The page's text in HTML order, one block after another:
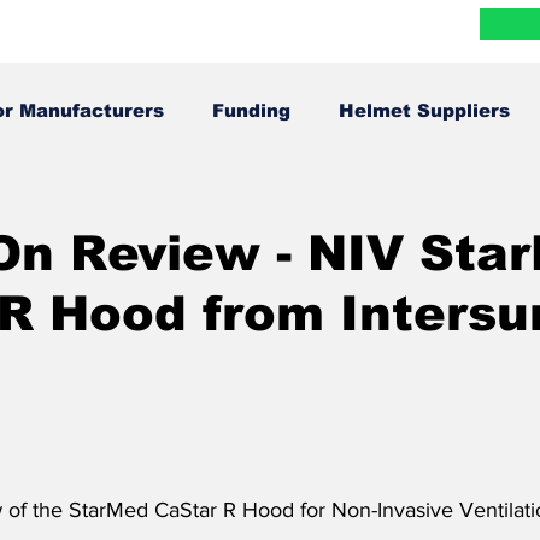
Manufacturers Funding Helmet Suppliers
Review - NIV
Hood from
of the StarMed CaStar R Hood for Non-Invasive